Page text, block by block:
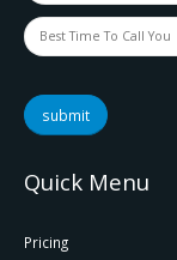
submit
Quick Menu
Pricing